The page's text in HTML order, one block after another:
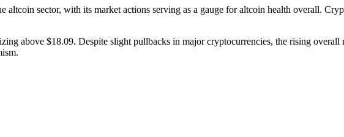
sector, with its market actions serving as a gauge for altcoin health overall.
above $18.09. Despite slight pullbacks in major cryptocurrencies, the rising